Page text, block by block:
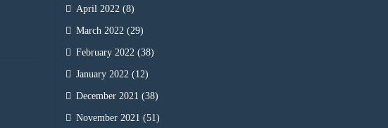
April 2022 (8)
March 2022 (29)
February 2022 (38)
January 2022 (12)
December 2021 (38)
November 2021 (51)